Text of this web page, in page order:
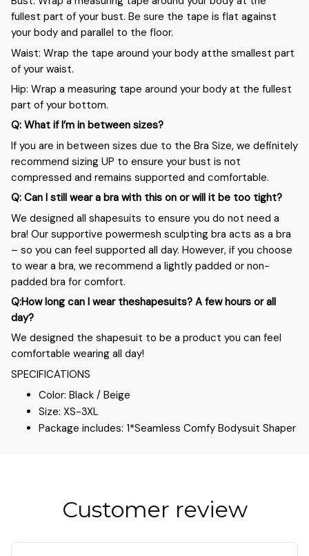
fullest part of your bust. Be sure the tape is flat against
your body and parallel to the floor.
Waist: Wrap the tape around your body atthe smallest part
of your waist.
Hip: Wrap a measuring tape around your body at the fullest
part of your bottom.
Q: What if I’m in between sizes?
If you are in between sizes due to the Bra Size, we definitely
recommend sizing UP to ensure your bust is not
compressed and remains supported and comfortable.
Q: Can I still wear a bra with this on or will it be too tight?
We designed all shapesuits to ensure you do not need a
bra! Our supportive powermesh sculpting bra acts as a bra
– so you can feel supported all day. However, if you choose
to wear a bra, we recommend a lightly padded or non-
padded bra for comfort.
Q:How long can I wear theshapesuits? A few hours or all
day?
We designed the shapesuit to be a product you can feel
comfortable wearing all day!
SPECIFICATIONS
Color: Black / Beige
Size: XS-3XL
Package includes: 1*Seamless Comfy Bodysuit Shaper
Customer review